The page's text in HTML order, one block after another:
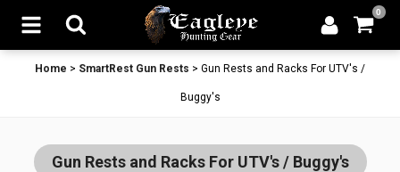
0
Home > SmartRest Gun Rests > Gun Rests and Racks For UTV's /
Buggy's
Gun Rests and Racks For UTV's / Buggy's